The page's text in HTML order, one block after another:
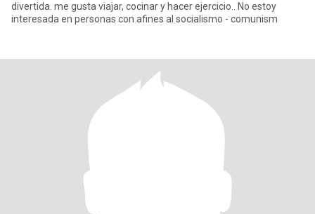
divertida. me gusta viajar, cocinar y hacer ejercicio.. No estoy
interesada en personas con afines al socialismo - comunism